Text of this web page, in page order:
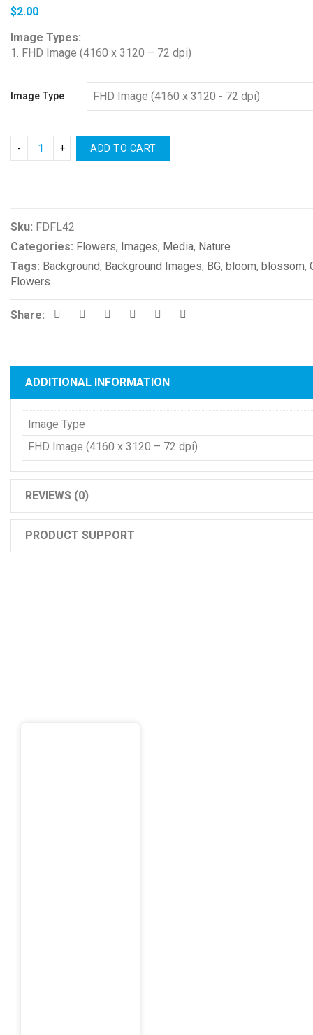
$2.00
Image Types:
1. FHD Image (4160 x 3120 – 72 dpi)
Image Type
ADD TO CART
Sku: FDFL42
Categories: Flowers, Images, Media, Nature
Tags: Background, Background Images, BG, bloom, blossom,
Flowers
Share:
ADDITIONAL INFORMATION
Image Type
FHD Image (4160 x 3120 – 72 dpi)
REVIEWS (0)
PRODUCT SUPPORT